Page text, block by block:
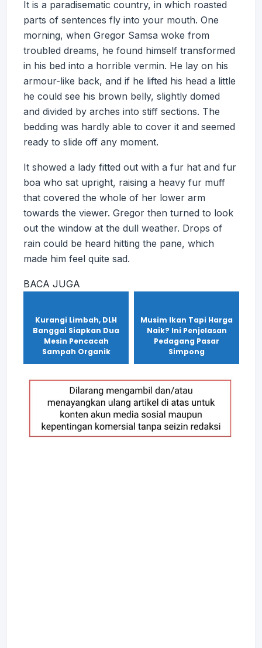
It is a paradisematic country, in which roasted
parts of sentences fly into your mouth. One
morning, when Gregor Samsa woke from
troubled dreams, he found himself transformed
in his bed into a horrible vermin. He lay on his
armour-like back, and if he lifted his head a little
he could see his brown belly, slightly domed
and divided by arches into stiff sections. The
bedding was hardly able to cover it and seemed
ready to slide off any moment.
It showed a lady fitted out with a fur hat and fur
boa who sat upright, raising a heavy fur muff
that covered the whole of her lower arm
towards the viewer. Gregor then turned to look
out the window at the dull weather. Drops of
rain could be heard hitting the pane, which
made him feel quite sad.
BACA JUGA
Kurangi Limbah, DLH
Banggai Siapkan Dua
Mesin Pencacah
Sampah Organik
Musim Ikan Tapi Harga
Naik? Ini Penjelasan
Pedagang Pasar
Simpong